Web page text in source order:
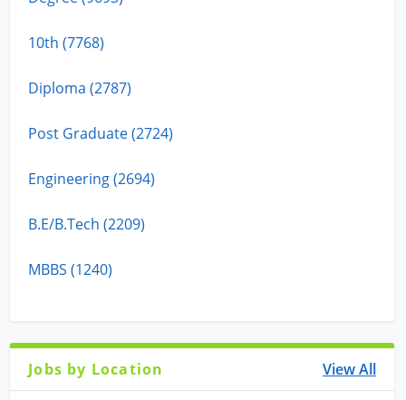
10th (7768)
Diploma (2787)
Post Graduate (2724)
Engineering (2694)
B.E/B.Tech (2209)
MBBS (1240)
Jobs by Location View All